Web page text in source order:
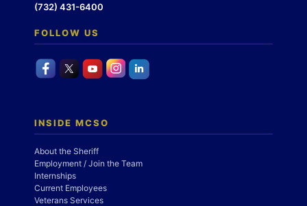
(732) 431-6400
FOLLOW US
INSIDE MCSO
About the Sheriff
Employment / Join the Team
Internships
Current Employees
Veterans Services